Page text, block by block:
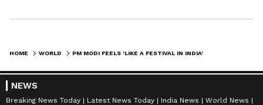
(Except for the headline, this story has not
staff and is published from a syndicated feed.)
HOME WORLD
NEWS
Breaking News Today Latest News Today India News
World News